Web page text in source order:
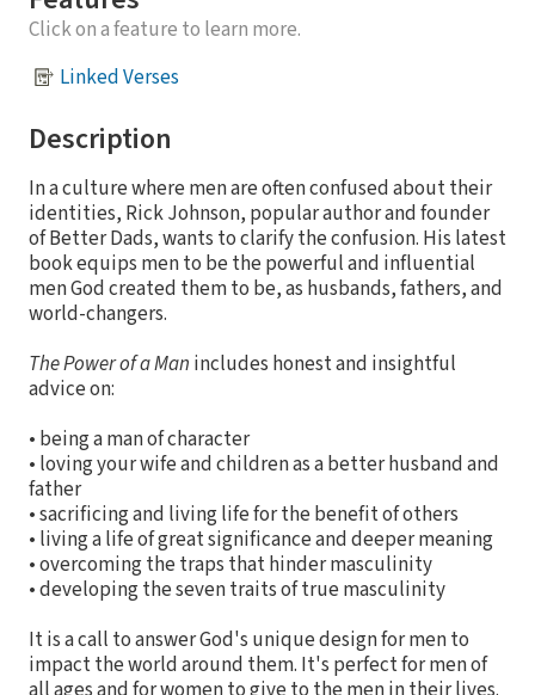
Click on a feature to learn more.
Linked Verses
Description
In a culture where men are often confused about their
identities, Rick Johnson, popular author and founder
of Better Dads, wants to clarify the confusion. His latest
book equips men to be the powerful and influential
men God created them to be, as husbands, fathers, and
world-changers.
The Power of a Man includes honest and insightful
advice on:
• being a man of character
• loving your wife and children as a better husband and
father
• sacrificing and living life for the benefit of others
• living a life of great significance and deeper meaning
• overcoming the traps that hinder masculinity
• developing the seven traits of true masculinity
It is a call to answer God's unique design for men to
impact the world around them. It's perfect for men of